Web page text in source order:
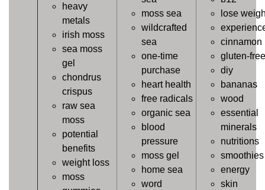
heavy
metals
irish moss
sea moss
gel
chondrus
crispus
raw sea
moss
potential
benefits
weight loss
moss
moss sea
wildcrafted
sea
one-time
purchase
heart health
free radicals
organic sea
blood
pressure
moss gel
home sea
word
lose
cinnamon
gluten-free
diy
bananas
wood
essential
minerals
nutritions
smoothies
energy
skin